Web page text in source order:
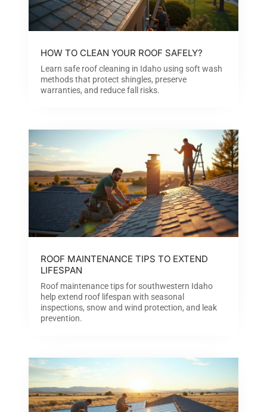
HOW TO CLEAN YOUR ROOF SAFELY?
Learn safe roof cleaning in Idaho using soft wash
methods that protect shingles, preserve
warranties, and reduce fall risks.
ROOF MAINTENANCE TIPS TO EXTEND
LIFESPAN
Roof maintenance tips for southwestern Idaho
help extend roof lifespan with seasonal
inspections, snow and wind protection, and leak
prevention.